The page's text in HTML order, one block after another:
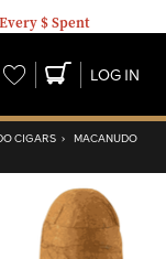
$ Spent
Wishlist LOG IN
CIGARS › MACANUDO